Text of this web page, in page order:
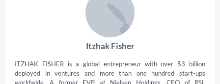
Itzhak Fisher
ITZHAK FISHER is a global entrepreneur with over $3 billion
deployed in ventures and more than one hundred start-ups
worldwide. A former EVP at Nielsen Holdings, CEO of RSL